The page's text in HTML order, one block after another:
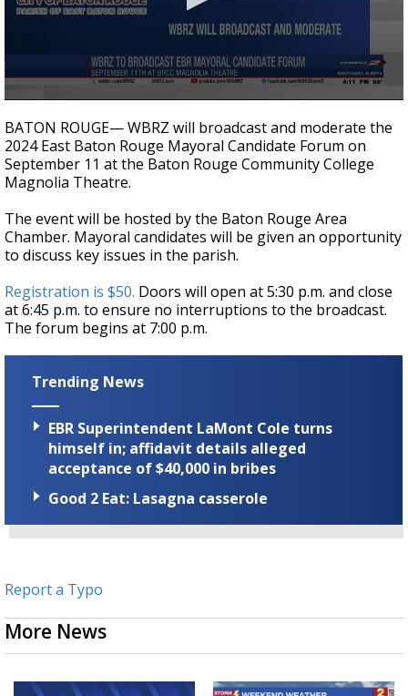
Strengthening El Nino shaping hurricane
season, major research groups release
updated outlooks
seconds
of
15
seconds
BATON ROUGE— WBRZ will broadcast and moderate the
2024 East Baton Rouge Mayoral Candidate Forum on
September 11 at the Baton Rouge Community College
Magnolia Theatre.
The event will be hosted by the Baton Rouge Area
Chamber. Mayoral candidates will be given an opportunity
to discuss key issues in the parish.
Registration is $50. Doors will open at 5:30 p.m. and close
at 6:45 p.m. to ensure no interruptions to the broadcast.
The forum begins at 7:00 p.m.
Trending News
EBR Superintendent LaMont Cole turns
himself in; affidavit details alleged
acceptance of $40,000 in bribes
Good 2 Eat: Lasagna casserole
Report a Typo
More News